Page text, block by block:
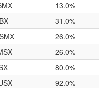
13.0%
31.0%
26.0%
26.0%
80.0%
92.0%